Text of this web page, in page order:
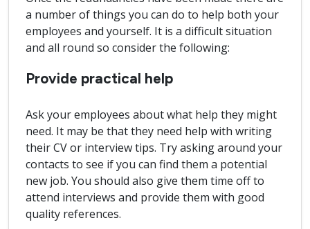
a number of things you can do to help both your
employees and yourself. It is a difficult situation
and all round so consider the following:
Provide practical help
Ask your employees about what help they might
need. It may be that they need help with writing
their CV or interview tips. Try asking around your
contacts to see if you can find them a potential
new job. You should also give them time off to
attend interviews and provide them with good
quality references.